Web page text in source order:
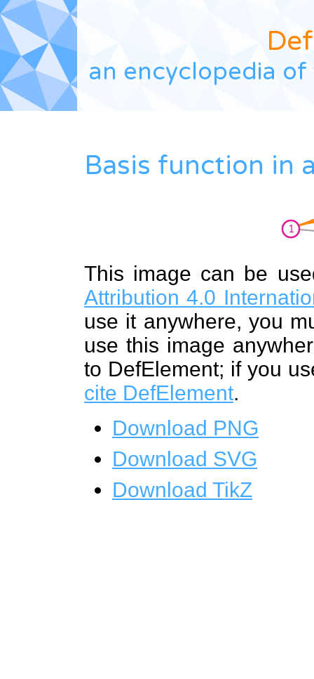
Def
an encyclopedia
Basis function in
This image can be
Attribution 4.0
use it anywhere, you
use this image
to DefElement; if you
cite DefElement.
Download PNG
Download SVG
Download TikZ